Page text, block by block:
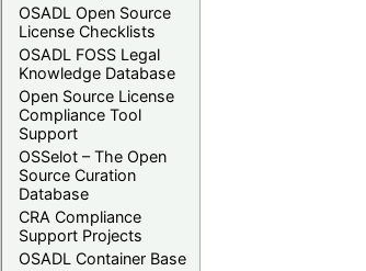
OSADL Open Source
License Checklists
OSADL FOSS Legal
Knowledge Database
Open Source License
Compliance Tool
Support
OSSelot – The Open
Source Curation
Database
CRA Compliance
Support Projects
OSADL Container Base